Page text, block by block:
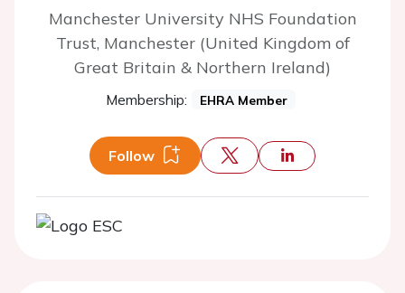
Manchester University NHS Foundation
Trust, Manchester (United Kingdom of
Great Britain & Northern Ireland)
Membership: EHRA Member
Follow